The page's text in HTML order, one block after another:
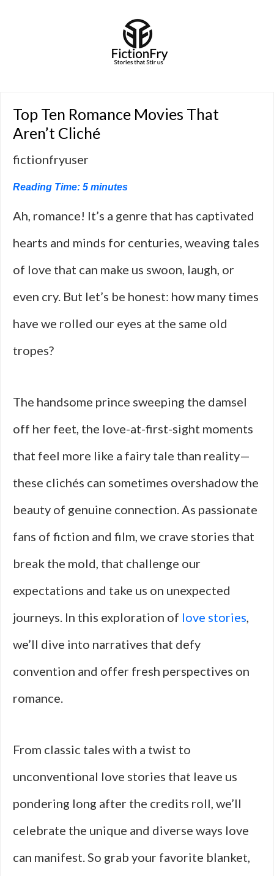
Top Ten Romance Movies That
Aren’t Cliché
fictionfryuser
Reading Time: 5 minutes
Ah, romance! It’s a genre that has captivated
hearts and minds for centuries, weaving tales
of love that can make us swoon, laugh, or
even cry. But let’s be honest: how many times
have we rolled our eyes at the same old
tropes?
The handsome prince sweeping the damsel
off her feet, the love-at-first-sight moments
that feel more like a fairy tale than reality—
these clichés can sometimes overshadow the
beauty of genuine connection. As passionate
fans of fiction and film, we crave stories that
break the mold, that challenge our
expectations and take us on unexpected
journeys. In this exploration of love stories,
we’ll dive into narratives that defy
convention and offer fresh perspectives on
romance.
From classic tales with a twist to
unconventional love stories that leave us
pondering long after the credits roll, we’ll
celebrate the unique and diverse ways love
can manifest. So grab your favorite blanket,